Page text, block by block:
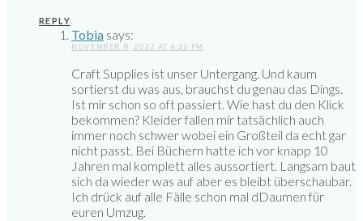
REPLY
Tobia says:
NOVEMBER 8, 2022 AT 6:22 PM
Craft Supplies ist unser Untergang. Und kaum
sortierst du was aus, brauchst du genau das Dings.
Ist mir schon so oft passiert. Wie hast du den Klick
bekommen? Kleider fallen mir tatsächlich auch
immer noch schwer wobei ein Großteil da echt gar
nicht passt. Bei Büchern hatte ich vor knapp 10
Jahren mal komplett alles aussortiert. Langsam baut
sich da wieder was auf aber es bleibt überschaubar.
Ich drück auf alle Fälle schon mal dDaumen für
euren Umzug.